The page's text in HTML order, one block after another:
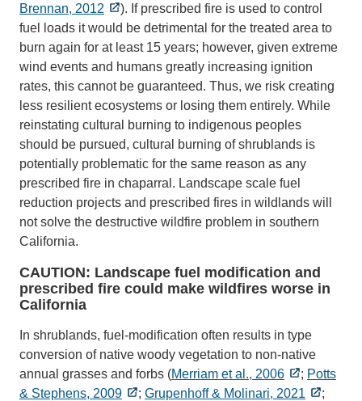
Brennan, 2012
). If prescribed fire is used to control
fuel loads it would be detrimental for the treated area to
burn again for at least 15 years; however, given extreme
wind events and humans greatly increasing ignition
rates, this cannot be guaranteed. Thus, we risk creating
less resilient ecosystems or losing them entirely. While
reinstating cultural burning to indigenous peoples
should be pursued, cultural burning of shrublands is
potentially problematic for the same reason as any
prescribed fire in chaparral. Landscape scale fuel
reduction projects and prescribed fires in wildlands will
not solve the destructive wildfire problem in southern
California.
CAUTION: Landscape fuel modification and
prescribed fire could make wildfires worse in
California
In shrublands, fuel-modification often results in type
conversion of native woody vegetation to non-native
annual grasses and forbs (Merriam et al., 2006 ; Potts
& Stephens, 2009
; Grupenhoff & Molinari, 2021
;